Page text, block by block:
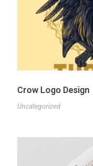
Crow Logo Design
Uncategorized